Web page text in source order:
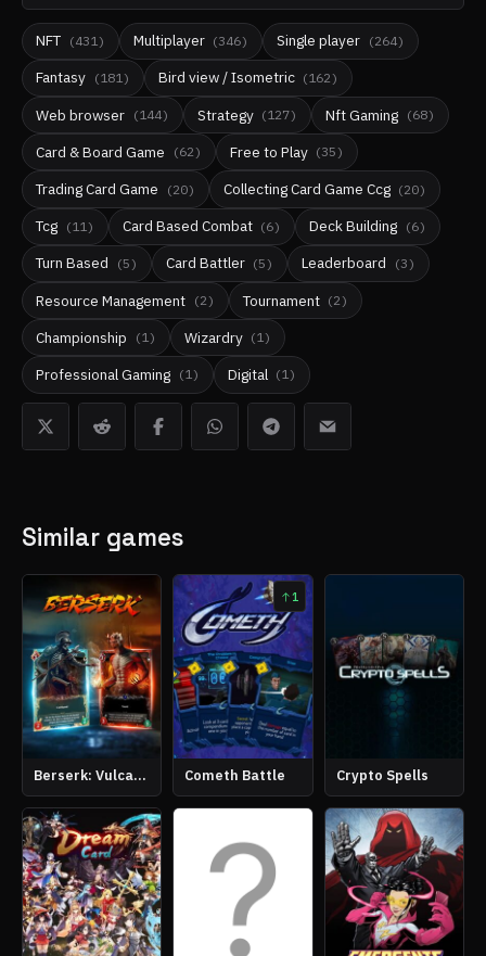
NFT (431 ) Multiplayer (346) Single player (264)
Fantasy (181 ) Bird view / Isometric (162 )
Web browser (144) Strategy (127) Nft Gaming (68)
Card & Board Game (62 ) Free to Play (35 )
Trading Card Game (20) Collecting Card Game Ccg (20)
Tcg (11 ) Card Based Combat (6) Deck Building (6)
Turn Based (5 ) Card Battler (5 ) Leaderboard (3 )
Resource Management (2 ) Tournament (2 )
Championship (1) Wizardry (1)
Professional Gaming (1) Digital (1)
Similar games
Berserk: Vulcanites Unleashed
1
Cometh Battle Crypto Spells